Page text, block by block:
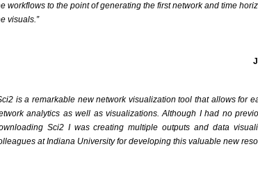
workflows to the point of generating the first network and time
visuals.”
is a remarkable new network visualization tool that allows for
analytics as well as visualizations. Although I had no
Sci2 I was creating multiple outputs and data
at Indiana University for developing this valuable new